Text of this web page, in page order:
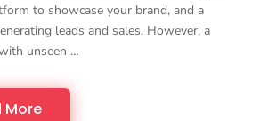
to showcase your brand, and a
leads and sales. However, a
unseen …
More